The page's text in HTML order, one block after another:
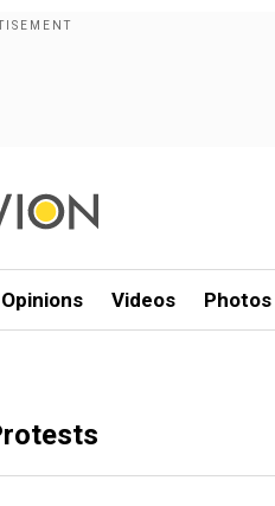
Opinions Videos Photos